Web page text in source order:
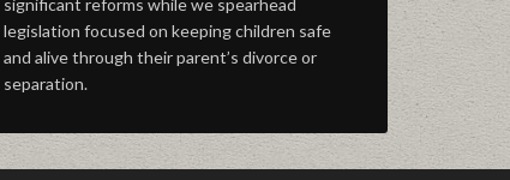
significant reforms while we spearhead
legislation focused on keeping children safe
and alive through their parent’s divorce or
separation.